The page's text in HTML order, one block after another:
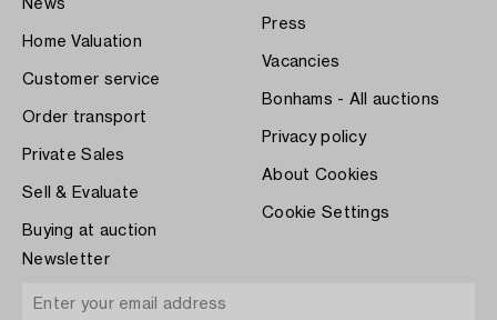
News
Home Valuation
Customer service
Order transport
Private Sales
Sell & Evaluate
Buying at auction
Press
Vacancies
Bonhams - All auctions
Privacy policy
About Cookies
Cookie Settings
Newsletter